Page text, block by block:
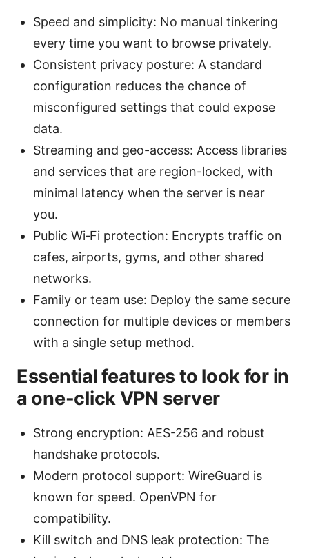
Speed and simplicity: No manual tinkering
every time you want to browse privately.
Consistent privacy posture: A standard
configuration reduces the chance of
misconfigured settings that could expose
data.
Streaming and geo-access: Access libraries
and services that are region-locked, with
minimal latency when the server is near
you.
Public Wi‑Fi protection: Encrypts traffic on
cafes, airports, gyms, and other shared
networks.
Family or team use: Deploy the same secure
connection for multiple devices or members
with a single setup method.
Essential features to look for in
a one-click VPN server
Strong encryption: AES-256 and robust
handshake protocols.
Modern protocol support: WireGuard is
known for speed. OpenVPN for
compatibility.
Kill switch and DNS leak protection: The